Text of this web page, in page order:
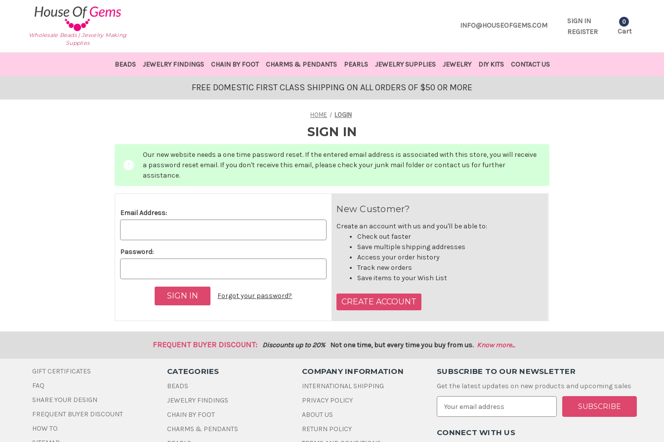
Wholesale Beads | Jewelry Making
Supplies
INFO@HOUSEOFGEMS.COM
SIGN IN
REGISTER
0
Cart
BEADS JEWELRY FINDINGS CHAIN BY FOOT CHARMS & PENDANTS PEARLS JEWELRY SUPPLIES JEWELRY DIY KITS CONTACT US
FREE DOMESTIC FIRST CLASS SHIPPING ON ALL ORDERS OF $50 OR MORE
HOME LOGIN
SIGN IN
Our new website needs a one time password reset. If the entered email address is associated with this store, you will receive
a password reset email. If you don't receive this email, please check your junk mail folder or contact us for further
assistance.
Email Address:
Password:
Forgot your password?
New Customer?
Create an account with us and you'll be able to:
Check out faster
Save multiple shipping addresses
Access your order history
Track new orders
Save items to your Wish List
CREATE ACCOUNT
FREQUENT BUYER DISCOUNT: Discounts up to 20% Not one time, but every time you buy from us. Know more...
GIFT CERTIFICATES
FAQ
SHARE YOUR DESIGN
FREQUENT BUYER DISCOUNT
HOW TO
CATEGORIES
BEADS
JEWELRY FINDINGS
CHAIN BY FOOT
CHARMS & PENDANTS
COMPANY INFORMATION
INTERNATIONAL SHIPPING
PRIVACY POLICY
ABOUT US
RETURN POLICY
SUBSCRIBE TO OUR NEWSLETTER
Get the latest updates on new products and upcoming sales
E
a
lCONNECT WITH US